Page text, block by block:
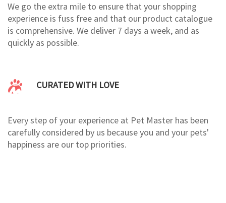
We go the extra mile to ensure that your shopping
experience is fuss free and that our product catalogue
is comprehensive. We deliver 7 days a week, and as
quickly as possible.
CURATED WITH LOVE
Every step of your experience at Pet Master has been
carefully considered by us because you and your pets'
happiness are our top priorities.